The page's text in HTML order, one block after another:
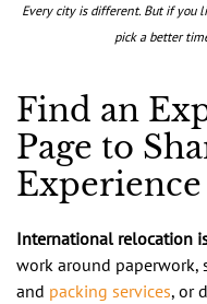
Every city is different. But if you
pick a better
Find an
Page to
Experience
International relocation
work around paperwork,
and packing services, or